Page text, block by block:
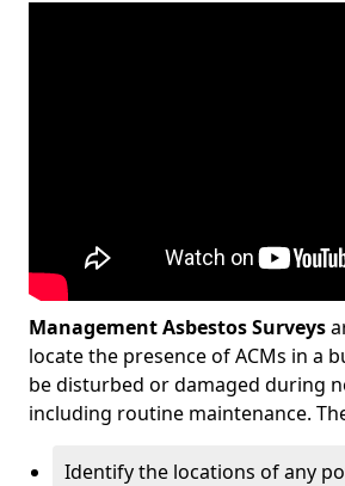
Management Asbestos Surveys
locate the presence of ACMs in a
be disturbed or damaged during
including routine maintenance.
Identify the locations of any